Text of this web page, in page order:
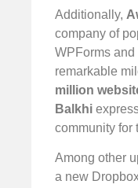
Additionally,
company of
WPForms and
remarkable
million
Balkhi
community for
Among other
a new